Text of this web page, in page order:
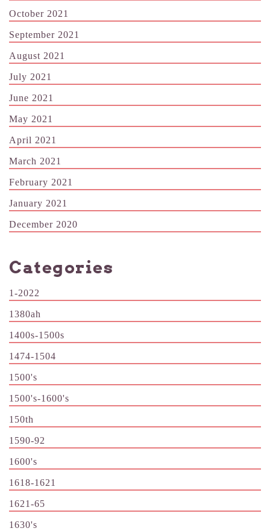
October 2021
September 2021
August 2021
July 2021
June 2021
May 2021
April 2021
March 2021
February 2021
January 2021
December 2020
Categories
1-2022
1380ah
1400s-1500s
1474-1504
1500's
1500's-1600's
150th
1590-92
1600's
1618-1621
1621-65
1630's